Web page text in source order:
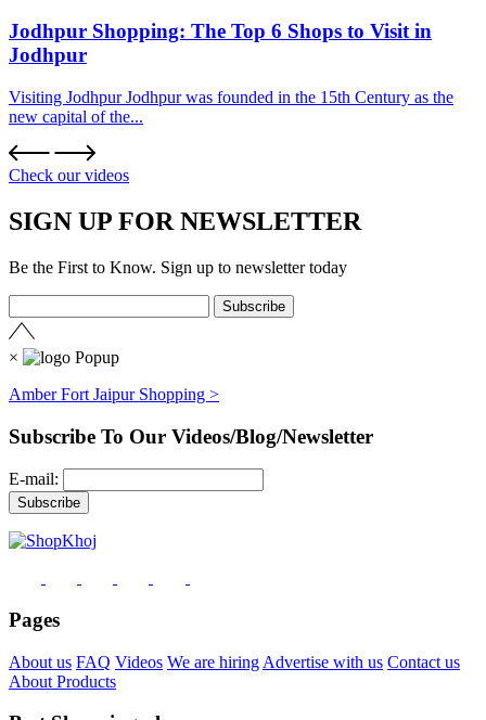
Jodhpur Shopping: The Top 6 Shops to Visit in
Jodhpur
Visiting Jodhpur Jodhpur was founded in the 15th Century as the
new capital of the...
Check our videos
SIGN UP FOR NEWSLETTER
Be the First to Know. Sign up to newsletter today
×
Amber Fort Jaipur Shopping >
Subscribe To Our Videos/Blog/Newsletter
E-mail:
Pages
About us FAQ Videos We are hiring Advertise with us Contact us
About Products